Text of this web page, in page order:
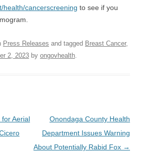
health/cancerscreening to see if you
Press Releases and tagged Breast Cancer,
2, 2023 by ongovhealth.
Aerial
Onondaga County Health
Department Issues Warning
About Potentially Rabid Fox →